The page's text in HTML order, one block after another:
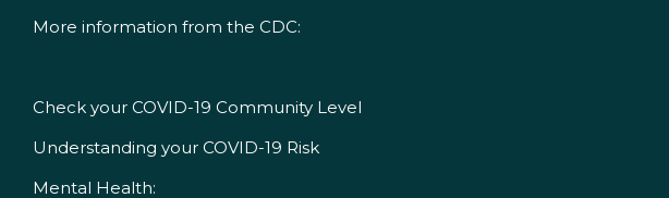
More information from the CDC:
Check your COVID-19 Community Level
Understanding your COVID-19 Risk
Mental Health: